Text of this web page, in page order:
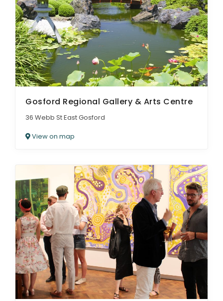
Gosford Regional Gallery & Arts Centre
36 Webb St East Gosford
View on map